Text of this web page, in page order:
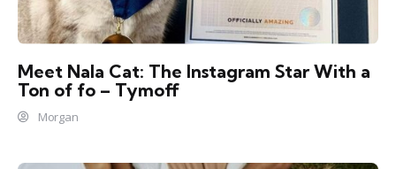
Meet Nala Cat: The Instagram Star With a
Ton of fo – Tymoff
Morgan